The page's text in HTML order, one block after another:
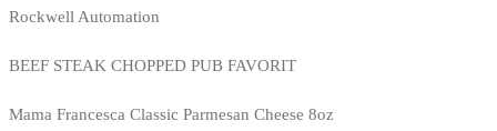
Rockwell Automation
BEEF STEAK CHOPPED PUB FAVORIT
Mama Francesca Classic Parmesan Cheese 8oz